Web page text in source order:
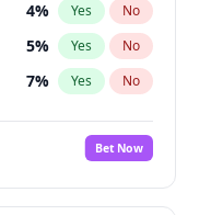
4% Yes No
5% Yes No
7% Yes No
23%
No
7% Yes No
Bet Now